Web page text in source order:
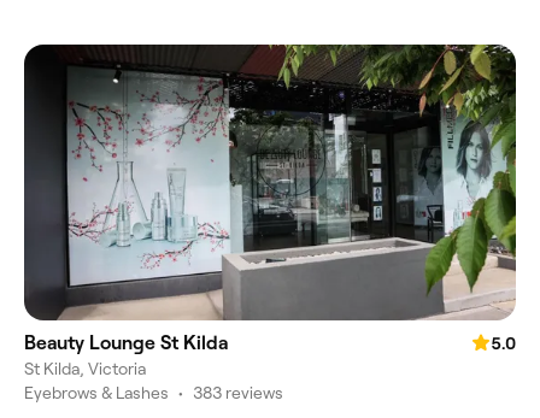
Beauty Lounge St Kilda
5.0
St Kilda, Victoria
Eyebrows & Lashes • 383 reviews